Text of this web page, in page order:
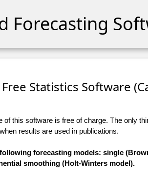
Forecasting
Statistics Software
this software is free of charge. The only
when results are used in publications.
forecasting models: single
smoothing (Holt-Winters model).